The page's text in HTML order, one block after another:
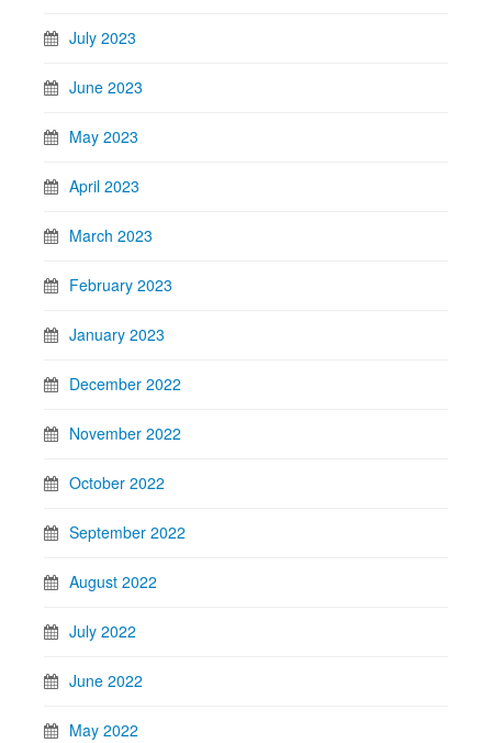
July 2023
June 2023
May 2023
April 2023
March 2023
February 2023
January 2023
December 2022
November 2022
October 2022
September 2022
August 2022
July 2022
June 2022
May 2022